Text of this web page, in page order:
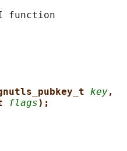
key,
flags);